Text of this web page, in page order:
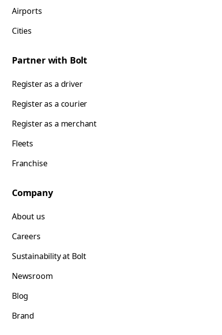
Airports
Cities
Partner with Bolt
Register as a driver
Register as a courier
Register as a merchant
Fleets
Franchise
Company
About us
Careers
Sustainability at Bolt
Newsroom
Blog
Brand